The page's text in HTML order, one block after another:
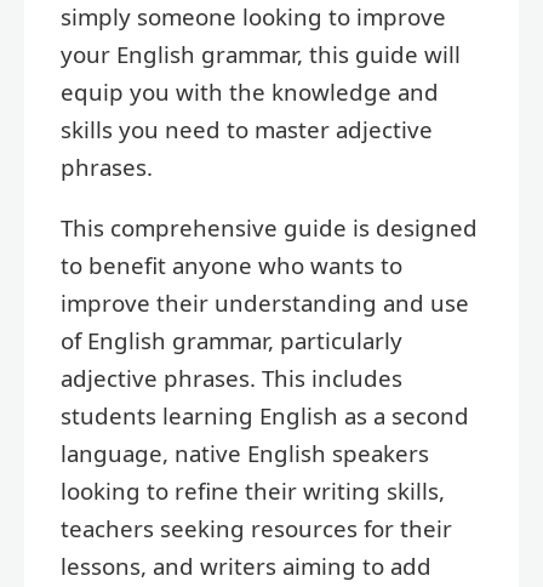
simply someone looking to improve
your English grammar, this guide will
equip you with the knowledge and
skills you need to master adjective
phrases.
This comprehensive guide is designed
to benefit anyone who wants to
improve their understanding and use
of English grammar, particularly
adjective phrases. This includes
students learning English as a second
language, native English speakers
looking to refine their writing skills,
teachers seeking resources for their
lessons, and writers aiming to add